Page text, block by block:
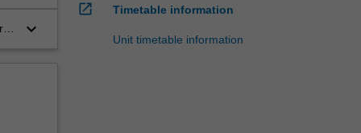
keyboard_arrow_down
open_in_new Timetable information
Unit timetable information